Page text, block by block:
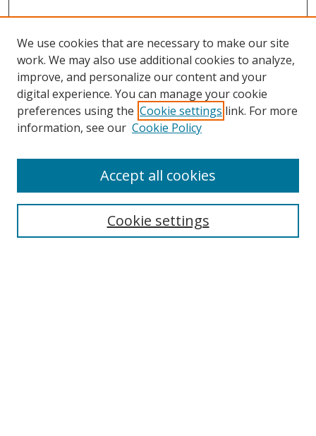
Search
We use cookies that are necessary to make our site
work. We may also use additional cookies to analyze,
improve, and personalize our content and your
digital experience. You can manage your cookie
preferences using the Cookie settings link. For more
information, see our Cookie Policy
Cookie settings
Accept all cookies